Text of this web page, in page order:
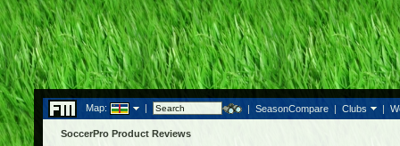
Map: | | SeasonCompare | Clubs |
SoccerPro Product Reviews